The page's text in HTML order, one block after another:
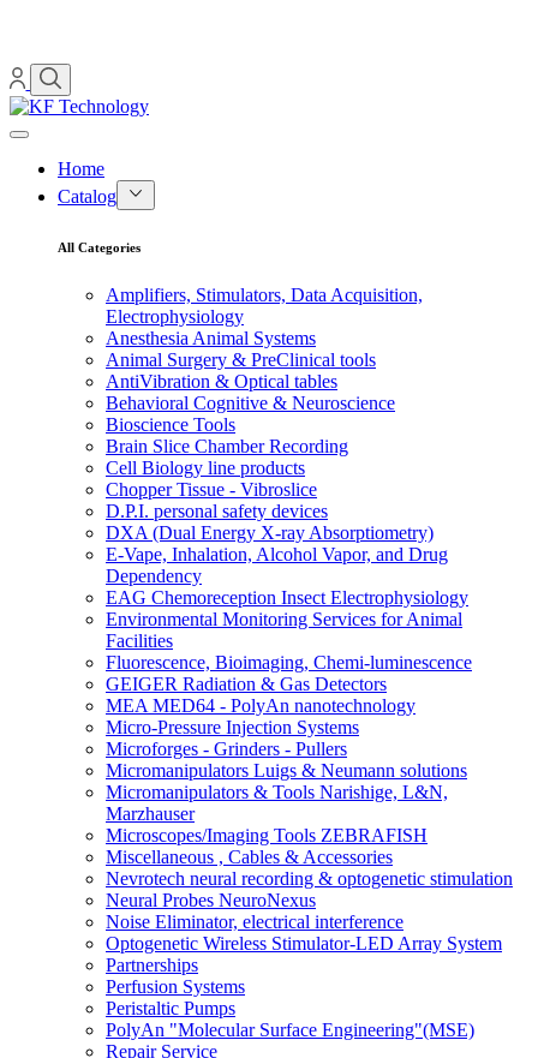
Home
Catalog
All Categories
Amplifiers, Stimulators, Data Acquisition,
Electrophysiology
Anesthesia Animal Systems
Animal Surgery & PreClinical tools
AntiVibration & Optical tables
Behavioral Cognitive & Neuroscience
Bioscience Tools
Brain Slice Chamber Recording
Cell Biology line products
Chopper Tissue - Vibroslice
D.P.I. personal safety devices
DXA (Dual Energy X-ray Absorptiometry)
E-Vape, Inhalation, Alcohol Vapor, and Drug
Dependency
EAG Chemoreception Insect Electrophysiology
Environmental Monitoring Services for Animal
Facilities
Fluorescence, Bioimaging, Chemi-luminescence
GEIGER Radiation & Gas Detectors
MEA MED64 - PolyAn nanotechnology
Micro-Pressure Injection Systems
Microforges - Grinders - Pullers
Micromanipulators Luigs & Neumann solutions
Micromanipulators & Tools Narishige, L&N,
Marzhauser
Microscopes/Imaging Tools ZEBRAFISH
Miscellaneous , Cables & Accessories
Nevrotech neural recording & optogenetic stimulation
Neural Probes NeuroNexus
Noise Eliminator, electrical interference
Optogenetic Wireless Stimulator-LED Array System
Partnerships
Perfusion Systems
Peristaltic Pumps
PolyAn "Molecular Surface Engineering"(MSE)
Repair Service